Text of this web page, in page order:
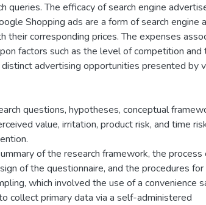
queries. The efficacy of search engine
Shopping ads are a form of search engine
corresponding prices. The expenses
factors such as the level of competition and
advertising opportunities presented by
questions, hypotheses, conceptual
value, irritation, product risk, and time
of the research framework, the process
of the questionnaire, and the procedures for
which involved the use of a convenience
collect primary data via a self-administered